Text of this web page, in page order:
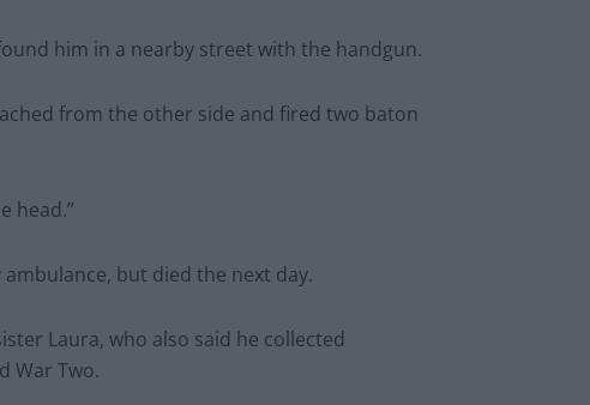
him in a nearby street with the handgun.
from the other side and fired two baton
head.”
but died the next day.
Laura, who also said he collected
War Two.